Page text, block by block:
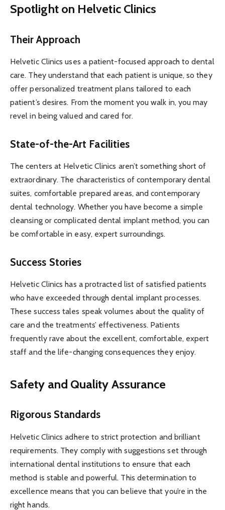
Spotlight on Helvetic Clinics
Their Approach
Helvetic Clinics uses a patient-focused approach to dental
care. They understand that each patient is unique, so they
offer personalized treatment plans tailored to each
patient’s desires. From the moment you walk in, you may
revel in being valued and cared for.
State-of-the-Art Facilities
The centers at Helvetic Clinics aren’t something short of
extraordinary. The characteristics of contemporary dental
suites, comfortable prepared areas, and contemporary
dental technology. Whether you have become a simple
cleansing or complicated dental implant method, you can
be comfortable in easy, expert surroundings.
Success Stories
Helvetic Clinics has a protracted list of satisfied patients
who have exceeded through dental implant processes.
These success tales speak volumes about the quality of
care and the treatments’ effectiveness. Patients
frequently rave about the excellent, comfortable, expert
staff and the life-changing consequences they enjoy.
Safety and Quality Assurance
Rigorous Standards
Helvetic Clinics adhere to strict protection and brilliant
requirements. They comply with suggestions set through
international dental institutions to ensure that each
method is stable and powerful. This determination to
excellence means that you can believe that you’re in the
right hands.